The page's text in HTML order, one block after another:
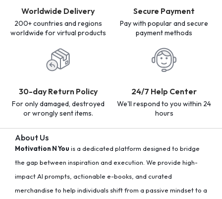
Worldwide Delivery
200+ countries and regions
worldwide for virtual products
Secure Payment
Pay with popular and secure
payment methods
30-day Return Policy
For only damaged, destroyed
or wrongly sent items.
24/7 Help Center
We'll respond to you within 24
hours
About Us
Motivation N You is a dedicated platform designed to bridge
the gap between inspiration and execution. We provide high-
impact AI prompts, actionable e-books, and curated
merchandise to help individuals shift from a passive mindset to a